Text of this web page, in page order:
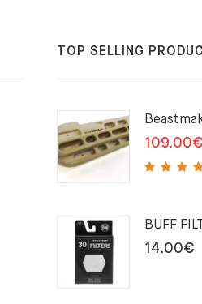
TOP SELLING
109.00€
BUFF
14.00€